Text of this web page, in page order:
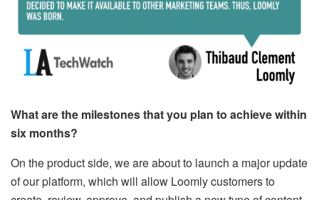
What are the milestones that you plan to achieve within
six months?
On the product side, we are about to launch a major update
of our platform, which will allow Loomly customers to